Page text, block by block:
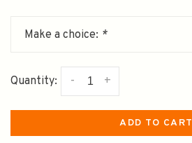
Make a choice: *
Quantity: +
-
ADD TO CART